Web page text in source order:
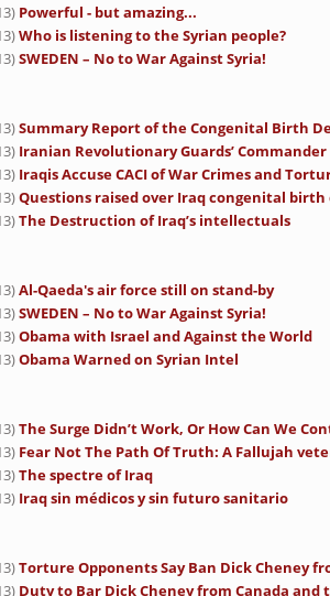
Powerful - but amazing...
Who is listening to the Syrian people?
SWEDEN – No to War Against Syria!
Summary Report of the Congenital Birth
Iranian Revolutionary Guards’
Iraqis Accuse CACI of War Crimes and
Questions raised over Iraq congenital birth
The Destruction of Iraq’s intellectuals
Al-Qaeda's air force still on stand-by
SWEDEN – No to War Against Syria!
Obama with Israel and Against the World
Obama Warned on Syrian Intel
The Surge Didn’t Work, Or How Can We
Fear Not The Path Of Truth: A Fallujah
The spectre of Iraq
Iraq sin médicos y sin futuro sanitario
Torture Opponents Say Ban Dick Cheney
Duty to Bar Dick Cheney from Canada